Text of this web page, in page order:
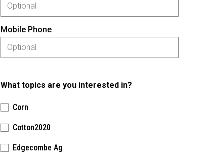
Mobile Phone
What topics are you interested in?
Corn
Cotton2020
Edgecombe Ag